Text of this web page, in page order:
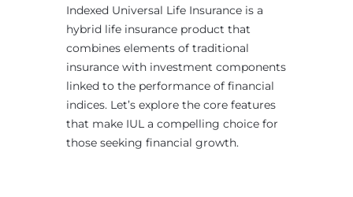
Indexed Universal Life Insurance is a
hybrid life insurance product that
combines elements of traditional
insurance with investment components
linked to the performance of financial
indices. Let’s explore the core features
that make IUL a compelling choice for
those seeking financial growth.